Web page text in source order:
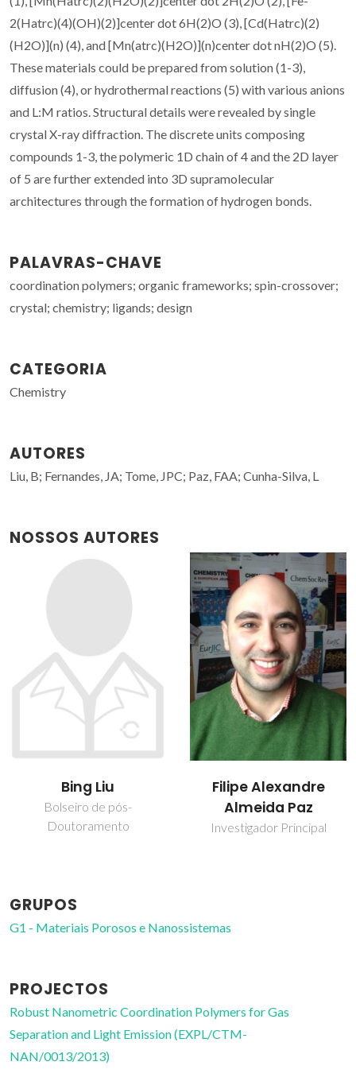
2(Hatrc)(4)(OH)(2)]center dot 6H(2)O (3), [Cd(Hatrc)(2)
(H2O)](n) (4), and [Mn(atrc)(H2O)](n)center dot nH(2)O (5).
These materials could be prepared from solution (1-3),
diffusion (4), or hydrothermal reactions (5) with various anions
and L:M ratios. Structural details were revealed by single
crystal X-ray diffraction. The discrete units composing
compounds 1-3, the polymeric 1D chain of 4 and the 2D layer
of 5 are further extended into 3D supramolecular
architectures through the formation of hydrogen bonds.
PALAVRAS-CHAVE
coordination polymers; organic frameworks; spin-crossover;
crystal; chemistry; ligands; design
CATEGORIA
Chemistry
AUTORES
Liu, B; Fernandes, JA; Tome, JPC; Paz, FAA; Cunha-Silva, L
NOSSOS AUTORES
Filipe Alexandre
Almeida Paz
Investigador Principal
José Alberto Pires
Fernandes
Bolseiro de pós-
GRUPOS
G1 - Materiais Porosos e Nanossistemas
PROJECTOS
Robust Nanometric Coordination Polymers for Gas
Separation and Light Emission (EXPL/CTM-
NAN/0013/2013)